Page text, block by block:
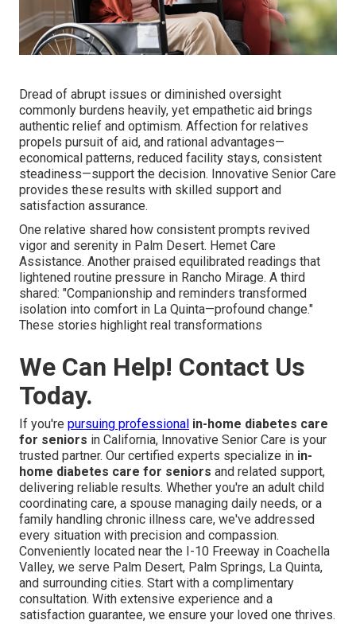
Dread of abrupt issues or diminished oversight
commonly burdens heavily, yet empathetic aid brings
authentic relief and optimism. Affection for relatives
propels pursuit of aid, and rational advantages—
economical patterns, reduced facility stays, consistent
steadiness—support the decision. Innovative Senior Care
provides these results with skilled support and
satisfaction assurance.
One relative shared how consistent prompts revived
vigor and serenity in Palm Desert. Hemet Care
Assistance. Another praised equilibrated readings that
lightened routine pressure in Rancho Mirage. A third
shared: "Companionship and reminders transformed
isolation into comfort in La Quinta—profound change."
These stories highlight real transformations
We Can Help! Contact Us
Today.
If you're pursuing professional in-home diabetes care
for seniors in California, Innovative Senior Care is your
trusted partner. Our certified experts specialize in in-
home diabetes care for seniors and related support,
delivering reliable results. Whether you're an adult child
coordinating care, a spouse managing daily needs, or a
family handling chronic illness care, we've addressed
every situation with precision and compassion.
Conveniently located near the I-10 Freeway in Coachella
Valley, we serve Palm Desert, Palm Springs, La Quinta,
and surrounding cities. Start with a complimentary
consultation. With extensive experience and a
satisfaction guarantee, we ensure your loved one thrives.